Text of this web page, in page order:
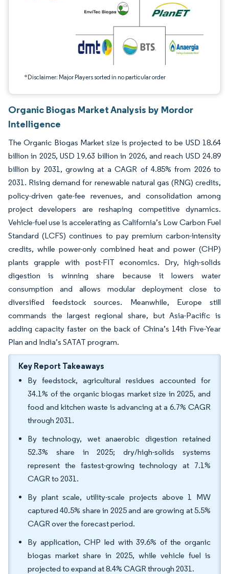
*Disclaimer: Major Players sorted in no particular order
Organic Biogas Market Analysis by Mordor
Intelligence
The Organic Biogas Market size is projected to be USD 18.64
billion in 2025, USD 19.63 billion in 2026, and reach USD 24.89
billion by 2031, growing at a CAGR of 4.85% from 2026 to
2031. Rising demand for renewable natural gas (RNG) credits,
policy-driven gate-fee revenues, and consolidation among
project developers are reshaping competitive dynamics.
Vehicle-fuel use is accelerating as California’s Low Carbon Fuel
Standard (LCFS) continues to pay premium carbon-intensity
credits, while power-only combined heat and power (CHP)
plants grapple with post-FIT economics. Dry, high-solids
digestion is winning share because it lowers water
consumption and allows modular deployment close to
diversified feedstock sources. Meanwhile, Europe still
commands the largest regional share, but Asia-Pacific is
adding capacity faster on the back of China’s 14th Five-Year
Plan and India’s SATAT program.
Key Report Takeaways
By feedstock, agricultural residues accounted for
34.1% of the organic biogas market size in 2025, and
food and kitchen waste is advancing at a 6.7% CAGR
through 2031.
By technology, wet anaerobic digestion retained
52.3% share in 2025; dry/high-solids systems
represent the fastest-growing technology at 7.1%
CAGR to 2031.
By plant scale, utility-scale projects above 1 MW
captured 40.5% share in 2025 and are growing at 5.5%
CAGR over the forecast period.
By application, CHP led with 39.6% of the organic
biogas market share in 2025, while vehicle fuel is
projected to expand at 8.4% CAGR through 2031.